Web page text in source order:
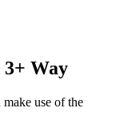
Way
make use of the